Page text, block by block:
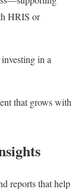
HRIS or
in a
that grows with
reports that help